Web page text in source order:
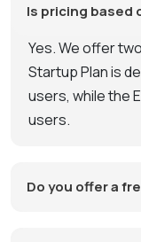
Is pricing based
Yes. We offer
Startup Plan is
users, while the
users.
Do you offer a